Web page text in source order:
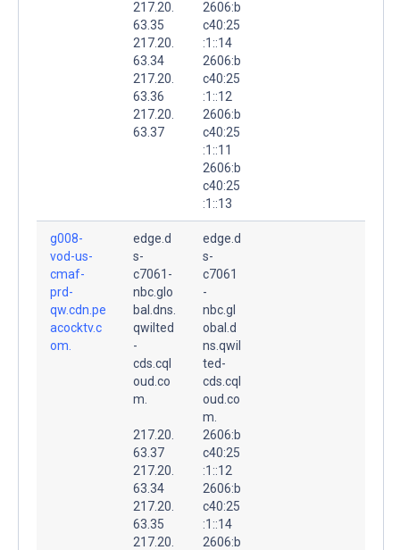
217.20.
63.35
217.20.
63.34
217.20.
63.36
217.20.
63.37
2606:b
c40:25
:1::14
2606:b
c40:25
:1::12
2606:b
c40:25
:1::11
2606:b
c40:25
:1::13
g008-
vod-us-
cmaf-
prd-
qw.cdn.pe
acocktv.c
om.
edge.d
s-
c7061-
nbc.glo
bal.dns.
qwilted
-
cds.cql
oud.co
m.
217.20.
63.37
217.20.
63.34
217.20.
63.35
217.20.
edge.d
s-
c7061
-
nbc.gl
obal.d
ns.qwil
ted-
cds.cql
oud.co
m.
2606:b
c40:25
:1::12
2606:b
c40:25
:1::14
2606:b